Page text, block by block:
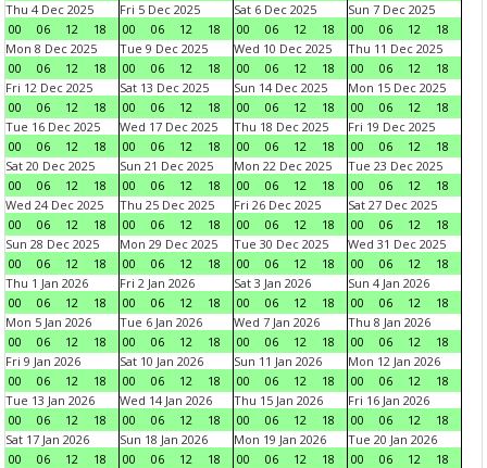
Thu 4 Dec 2025
00
06 12 18
Fri 5 Dec 2025
00
06 12 18
Sat 6 Dec 2025
00
06 12 18
Sun 7 Dec 2025
00
06 12
18
Mon 8 Dec 2025
00
06 12 18
Tue 9 Dec 2025
00
06 12 18
Wed 10 Dec 2025
00
06 12 18
Thu 11 Dec 2025
00
06 12
18
Fri 12 Dec 2025
00
06 12 18
Sat 13 Dec 2025
00
06 12 18
Sun 14 Dec 2025
00
06 12 18
Mon 15 Dec 2025
00
06 12
18
Tue 16 Dec 2025
00
06 12 18
Wed 17 Dec 2025
00
06 12 18
Thu 18 Dec 2025
00
06 12 18
Fri 19 Dec 2025
00
06 12
18
Sat 20 Dec 2025
00
06 12 18
Sun 21 Dec 2025
00
06 12 18
Mon 22 Dec 2025
00
06 12 18
Tue 23 Dec 2025
00
06 12
18
Wed 24 Dec 2025
00
06 12 18
Thu 25 Dec 2025
00
06 12 18
Fri 26 Dec 2025
00
06 12 18
Sat 27 Dec 2025
00
06 12
18
Sun 28 Dec 2025
00
06 12 18
Mon 29 Dec 2025
00
06 12 18
Tue 30 Dec 2025
00
06 12 18
Wed 31 Dec 2025
00
06 12
18
Thu 1 Jan 2026
00
06 12 18
Fri 2 Jan 2026
00
06 12 18
Sat 3 Jan 2026
00
06 12 18
Sun 4 Jan 2026
00
06 12
18
Mon 5 Jan 2026
00
06 12 18
Tue 6 Jan 2026
00
06 12 18
Wed 7 Jan 2026
00
06 12 18
Thu 8 Jan 2026
00
06 12
18
Fri 9 Jan 2026
00
06 12 18
Sat 10 Jan 2026
00
06 12 18
Sun 11 Jan 2026
00
06 12 18
Mon 12 Jan 2026
00
06 12
18
Tue 13 Jan 2026
00
06 12 18
Wed 14 Jan 2026
00
06 12 18
Thu 15 Jan 2026
00
06 12 18
Fri 16 Jan 2026
00
06 12
18
Sat 17 Jan 2026
00
06 12 18
Sun 18 Jan 2026
00
06 12 18
Mon 19 Jan 2026
00
06 12 18
Tue 20 Jan 2026
00
06 12
18